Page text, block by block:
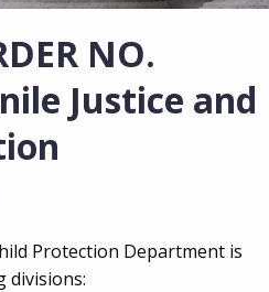
NO.
Justice and
Protection Department is
divisions: